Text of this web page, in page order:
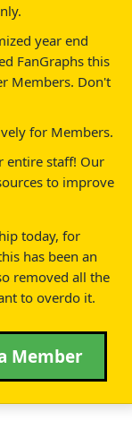
year end
FanGraphs this
Members. Don't
for Members.
entire staff! Our
to improve
today, for
has been an
removed all the
to overdo it.
Member